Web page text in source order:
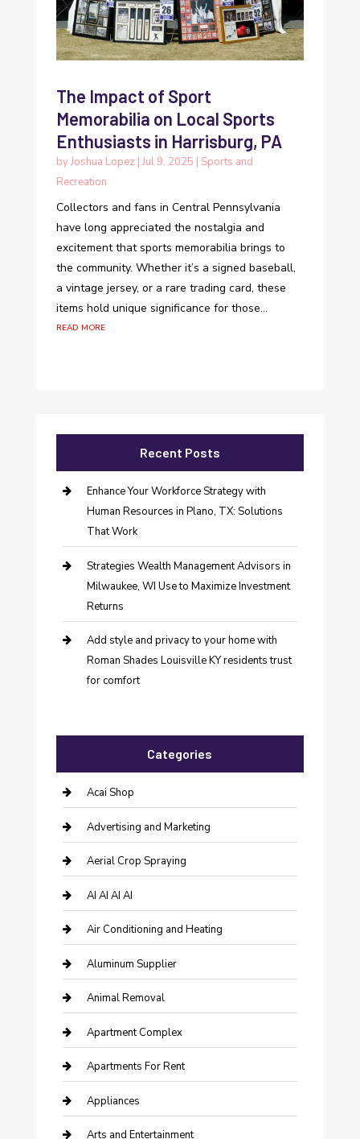
The Impact of Sport
Memorabilia on Local Sports
Enthusiasts in Harrisburg, PA
byJoshua Lopez | Jul 9, 2025 | Sports and
Recreation
Collectors and fans in Central Pennsylvania
have long appreciated the nostalgia and
excitement that sports memorabilia brings to
the community. Whether it’s a signed baseball,
a vintage jersey, or a rare trading card, these
items hold unique significance for those...
read more
Recent Posts
Enhance Your Workforce Strategy with
Human Resources in Plano, TX: Solutions
That Work
Strategies Wealth Management Advisors in
Milwaukee, WI Use to Maximize Investment
Returns
Add style and privacy to your home with
Roman Shades Louisville KY residents trust
for comfort
Categories
Acai Shop
Advertising and Marketing
Aerial Crop Spraying
AI AI AI AI
Air Conditioning and Heating
Aluminum Supplier
Animal Removal
Apartment Complex
Apartments For Rent
Appliances
Arts and Entertainment